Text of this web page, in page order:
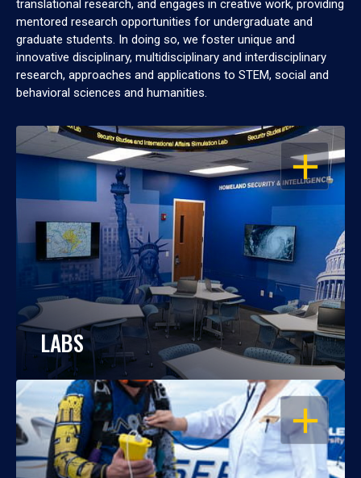
translational research, and engages in creative work, providing
mentored research opportunities for undergraduate and
graduate students. In doing so, we foster unique and
innovative disciplinary, multidisciplinary and interdisciplinary
research, approaches and applications to STEM, social and
behavioral sciences and humanities.
OPEN
LABS
OPEN